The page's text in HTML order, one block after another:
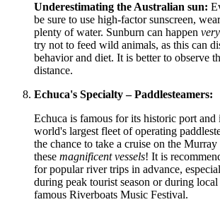
Underestimating the Australian sun:
be sure to use high-factor sunscreen,
plenty of water. Sunburn can happen
try not to feed wild animals, as this can
behavior and diet. It is better to observe
distance.
Echuca's Specialty – Paddlesteamers:
Echuca is famous for its historic port and
world's largest fleet of operating
the chance to take a cruise on the
these magnificent vessels! It is
for popular river trips in advance,
during peak tourist season or during
famous Riverboats Music Festival.